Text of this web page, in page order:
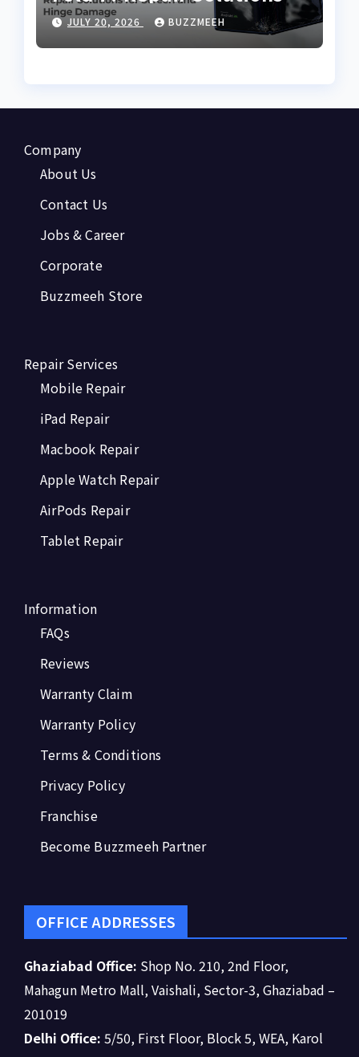
for Screen and Hinge
Damage
JULY 20, 2026 BUZZMEEH
Company
About Us
Contact Us
Jobs & Career
Corporate
Buzzmeeh Store
Repair Services
Mobile Repair
iPad Repair
Macbook Repair
Apple Watch Repair
AirPods Repair
Tablet Repair
Information
FAQs
Reviews
Warranty Claim
Warranty Policy
Terms & Conditions
Privacy Policy
Franchise
Become Buzzmeeh Partner
OFFICE ADDRESSES
Ghaziabad Office: Shop No. 210, 2nd Floor,
Mahagun Metro Mall, Vaishali, Sector-3, Ghaziabad –
201019
Delhi Office: 5/50, First Floor, Block 5, WEA, Karol